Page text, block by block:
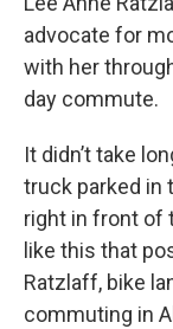
advocate for
with her
day commute.
It didn’t take
truck parked in
right in front of
like this that
Ratzlaff, bike
commuting in